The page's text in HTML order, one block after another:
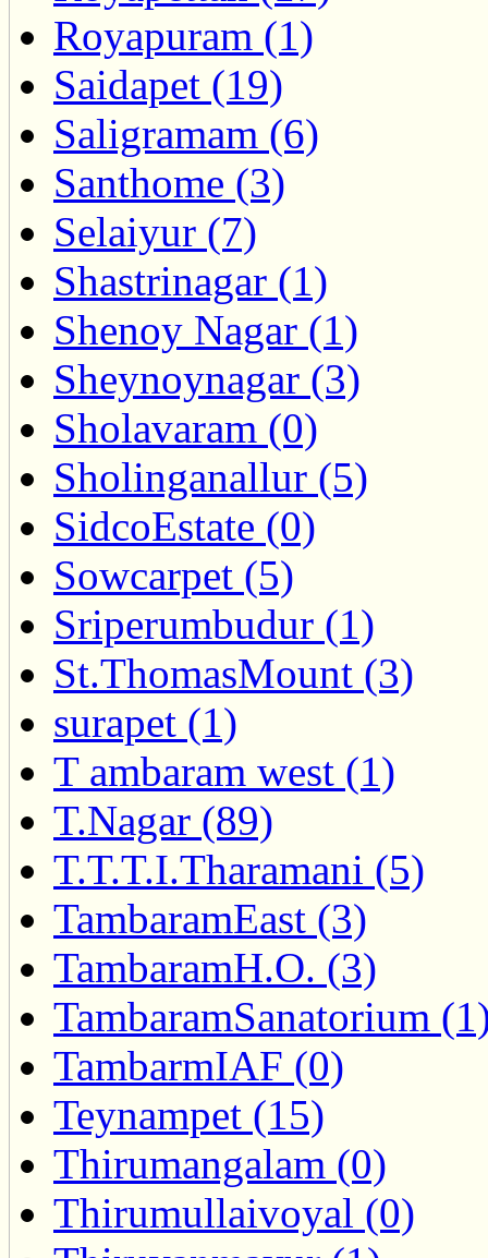
Royapuram (1)
Saidapet (19)
Saligramam (6)
Santhome (3)
Selaiyur (7)
Shastrinagar (1)
Shenoy Nagar (1)
Sheynoynagar (3)
Sholavaram (0)
Sholinganallur (5)
SidcoEstate (0)
Sowcarpet (5)
Sriperumbudur (1)
St.ThomasMount (3)
surapet (1)
T ambaram west (1)
T.Nagar (89)
T.T.T.I.Tharamani (5)
TambaramEast (3)
TambaramH.O. (3)
TambaramSanatorium
TambarmIAF (0)
Teynampet (15)
Thirumangalam (0)
Thirumullaivoyal (0)